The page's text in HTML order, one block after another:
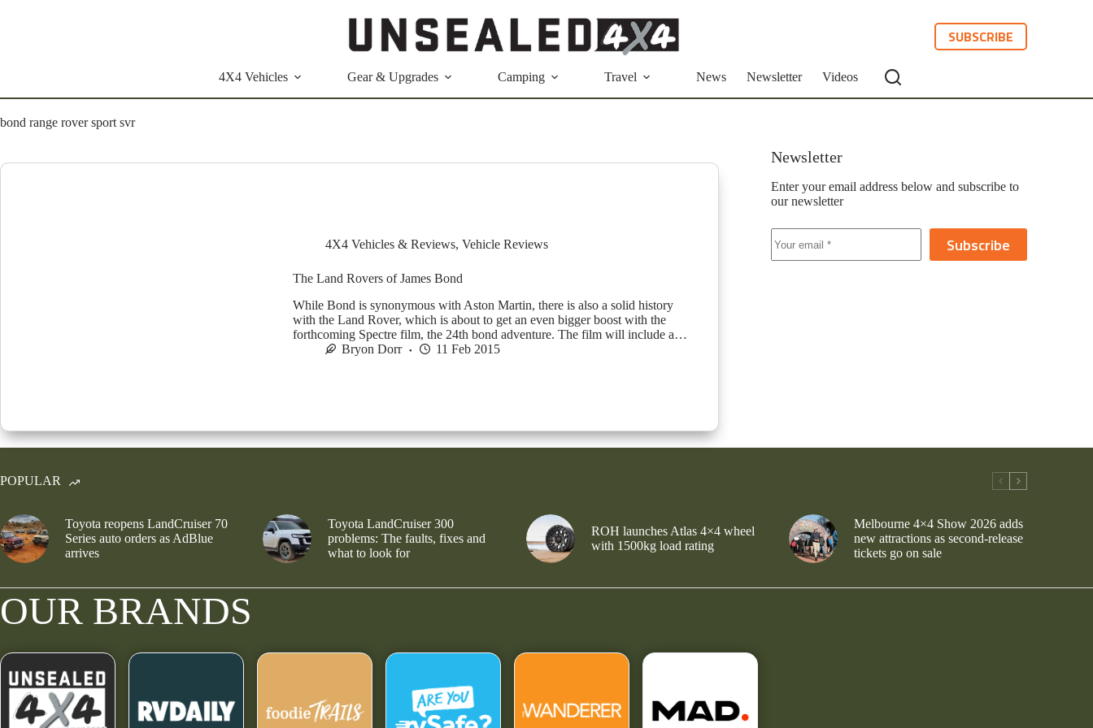
SUBSCRIBE
4X4 Vehicles Gear & Upgrades Camping Travel News Newsletter Videos
bond range rover sport svr
4X4 Vehicles & Reviews, Vehicle Reviews
The Land Rovers of James Bond
While Bond is synonymous with Aston Martin, there is also a solid history
with the Land Rover, which is about to get an even bigger boost with the
forthcoming Spectre film, the 24th bond adventure. The film will include a…
Bryon Dorr
11 Feb 2015
Newsletter
Enter your email address below and subscribe to
our newsletter
Subscribe
POPULAR
Toyota reopens LandCruiser 70
Series auto orders as AdBlue
arrives
Toyota LandCruiser 300
problems: The faults, fixes and
what to look for
ROH launches Atlas 4×4 wheel
with 1500kg load rating
Melbourne 4×4 Show 2026 adds
new attractions as second-release
tickets go on sale
OUR BRANDS